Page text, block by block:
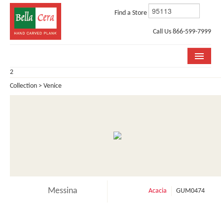
Find a Store
Call Us 866-599-7999
COLLECTIONS
2
Collection > Venice
Messina Acacia GUM0474